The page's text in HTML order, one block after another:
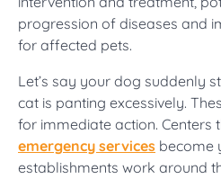
progression of diseases and
for affected pets.
Let’s say your dog suddenly
cat is panting excessively.
for immediate action. Centers
emergency services become
establishments work around